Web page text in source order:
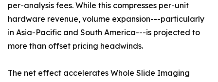
per-analysis fees. While this compresses per-unit
hardware revenue, volume expansion---particularly
in Asia-Pacific and South America---is projected to
more than offset pricing headwinds.
The net effect accelerates Whole Slide Imaging